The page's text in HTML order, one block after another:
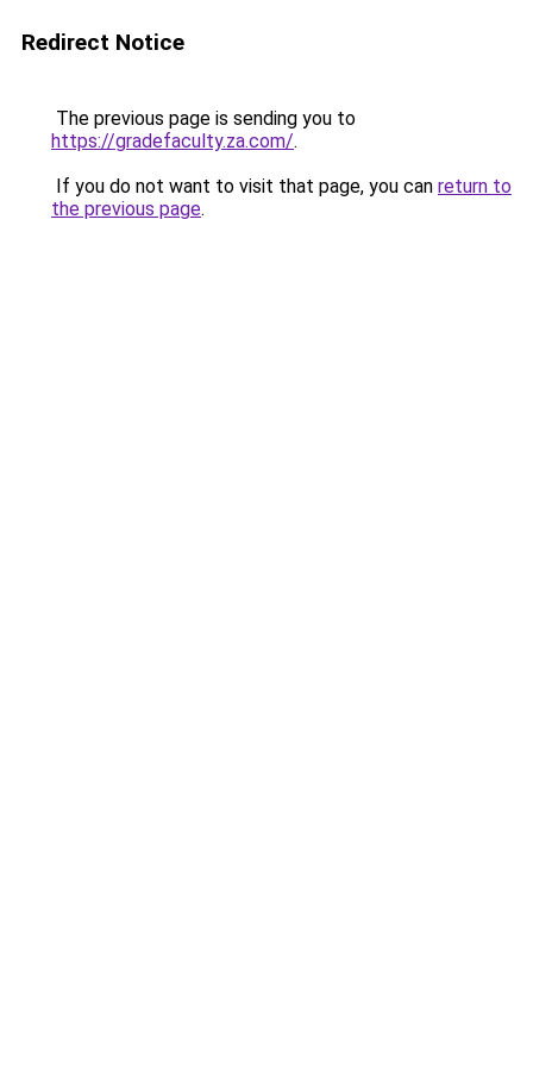
Redirect Notice
The previous page is sending you to
https://gradefaculty.za.com/.
If you do not want to visit that page, you can return to
the previous page.